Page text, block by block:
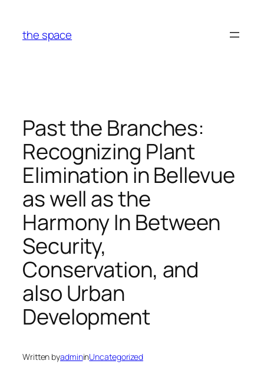
content
the space
Past the Branches:
Recognizing Plant
Elimination in Bellevue
as well as the
Harmony In Between
Security,
Conservation, and
also Urban
Development
Written byadmininUncategorized